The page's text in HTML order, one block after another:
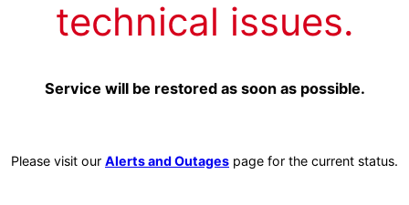
technical issues.
Service will be restored as soon as possible.
Please visit our Alerts and Outages page for the current status.